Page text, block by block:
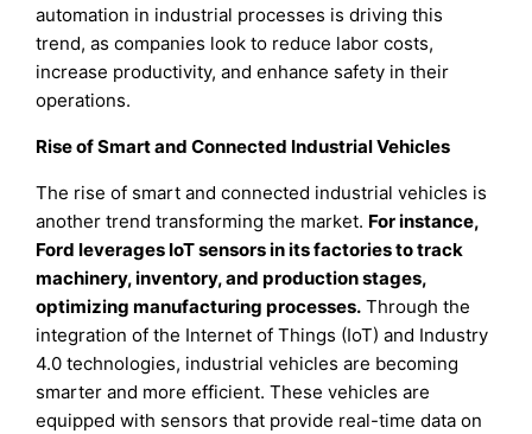
automation in industrial processes is driving this
trend, as companies look to reduce labor costs,
increase productivity, and enhance safety in their
operations.
Rise of Smart and Connected Industrial Vehicles
The rise of smart and connected industrial vehicles is
another trend transforming the market. For instance,
Ford leverages IoT sensors in its factories to track
machinery, inventory, and production stages,
optimizing manufacturing processes. Through the
integration of the Internet of Things (IoT) and Industry
4.0 technologies, industrial vehicles are becoming
smarter and more efficient. These vehicles are
equipped with sensors that provide real-time data on